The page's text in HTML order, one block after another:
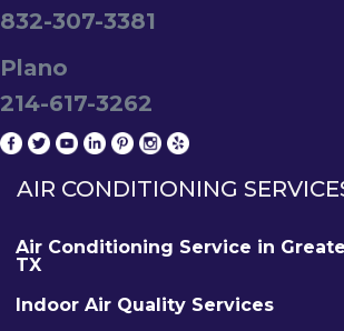
832-307-3381
Plano
214-617-3262
AIR CONDITIONING
Air Conditioning Service in
TX
Indoor Air Quality Services